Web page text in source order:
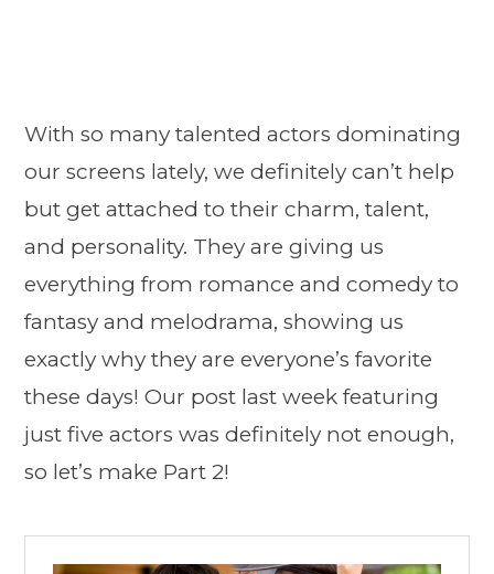
With so many talented actors dominating
our screens lately, we definitely can’t help
but get attached to their charm, talent,
and personality. They are giving us
everything from romance and comedy to
fantasy and melodrama, showing us
exactly why they are everyone’s favorite
these days! Our post last week featuring
just five actors was definitely not enough,
so let’s make Part 2!